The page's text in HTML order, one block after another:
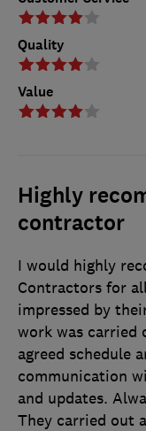
Quality
Value
Highly
contractor
I would highly
Contractors for
impressed by
work was carried
agreed schedule
communication
and updates.
They carried out